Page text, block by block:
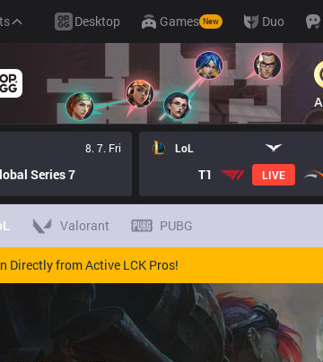
Desktop Games New Duo
8. 7. Fri
Series 7
LoL
T1 LIVE
Valorant PUBG
Directly from Active LCK Pros!